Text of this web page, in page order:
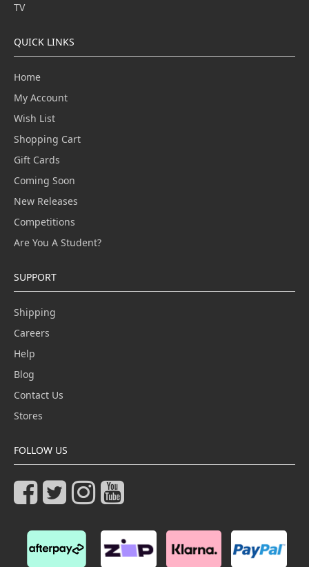
TV
QUICK LINKS
Home
My Account
Wish List
Shopping Cart
Gift Cards
Coming Soon
New Releases
Competitions
Are You A Student?
SUPPORT
Shipping
Careers
Help
Blog
Contact Us
Stores
FOLLOW US